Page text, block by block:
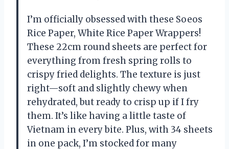
I’m officially obsessed with these Soeos
Rice Paper, White Rice Paper Wrappers!
These 22cm round sheets are perfect for
everything from fresh spring rolls to
crispy fried delights. The texture is just
right—soft and slightly chewy when
rehydrated, but ready to crisp up if I fry
them. It’s like having a little taste of
Vietnam in every bite. Plus, with 34 sheets
in one pack, I’m stocked for many